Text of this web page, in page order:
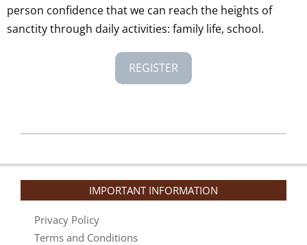
person confidence that we can reach the heights of
sanctity through daily activities: family life, school.
REGISTER
01-
10
IMPORTANT INFORMATION
Privacy Policy
Terms and Conditions